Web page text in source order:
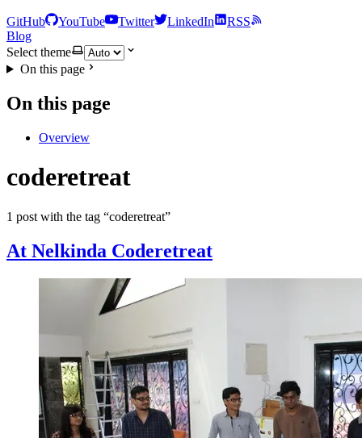
GitHub YouTube Twitter LinkedIn
RSS
Blog
Select theme
On this page
On this page
Overview
coderetreat
1 post with the tag “coderetreat”
At Nelkinda Coderetreat